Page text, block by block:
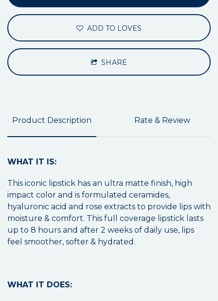
ADD TO LOVES
SHARE
Product Description Rate & Review
WHAT IT IS:
This iconic lipstick has an ultra matte finish, high
impact color and is formulated ceramides,
hyaluronic acid and rose extracts to provide lips with
moisture & comfort. This full coverage lipstick lasts
up to 8 hours and after 2 weeks of daily use, lips
feel smoother, softer & hydrated.
WHAT IT DOES: